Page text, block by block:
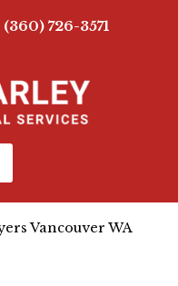
(360) 726-3571
Vancouver WA